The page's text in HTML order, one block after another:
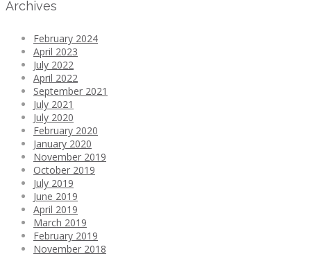
Archives
February 2024
April 2023
July 2022
April 2022
September 2021
July 2021
July 2020
February 2020
January 2020
November 2019
October 2019
July 2019
June 2019
April 2019
March 2019
February 2019
November 2018